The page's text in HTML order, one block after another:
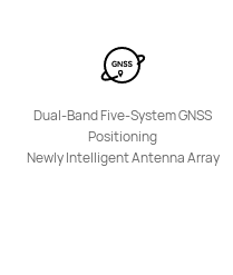
Dual-Band Five-System GNSS
Positioning
Newly Intelligent Antenna Array